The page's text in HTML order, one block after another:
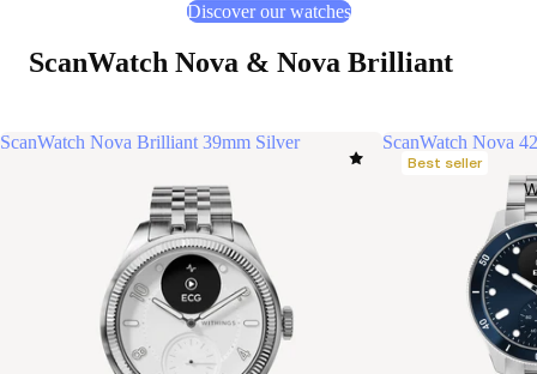
Discover our watches
ScanWatch Nova & Nova Brilliant
ScanWatch Nova Brilliant 39mm Silver ScanWatch Nova
Best seller